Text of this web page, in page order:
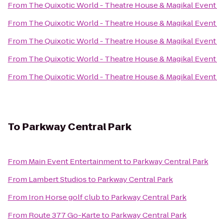
From The Quixotic World - Theatre House & Magikal Event
From The Quixotic World - Theatre House & Magikal Event
From The Quixotic World - Theatre House & Magikal Event
From The Quixotic World - Theatre House & Magikal Event
From The Quixotic World - Theatre House & Magikal Event
To Parkway Central Park
From Main Event Entertainmentto Parkway Central Park
From Lambert Studiosto Parkway Central Park
From Iron Horse golf clubto Parkway Central Park
From Route 377 Go-Karteto Parkway Central Park